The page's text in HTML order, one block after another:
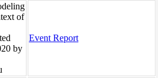
of
by
Event Report